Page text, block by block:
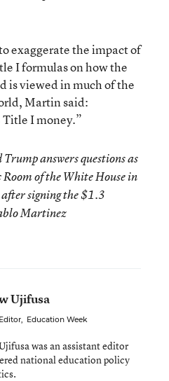
exaggerate the impact of
I formulas on how the
is viewed in much of the
Martin said:
Title I money.”
answers questions as
of the White House in
signing the $1.3
Martinez
Ujifusa
, Education Week
was an assistant editor
national education policy